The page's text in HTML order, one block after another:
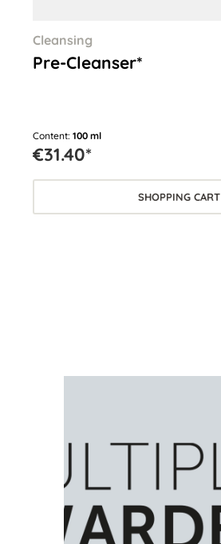
Cleansing
Pre-Cleanser*
Content: 100 ml
€31.40*
SHOPPING CART